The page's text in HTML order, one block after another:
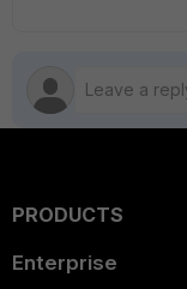
PRODUCTS
Enterprise